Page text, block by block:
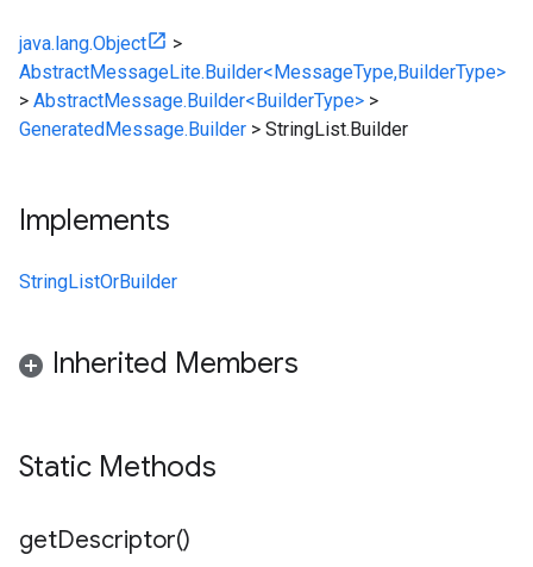
java.lang.Object
>
AbstractMessageLite.Builder<MessageType,BuilderType>
> AbstractMessage.Builder<BuilderType> >
GeneratedMessage.Builder > StringList.Builder
Implements
StringListOrBuilder
Inherited Members
Static Methods
getDescriptor()